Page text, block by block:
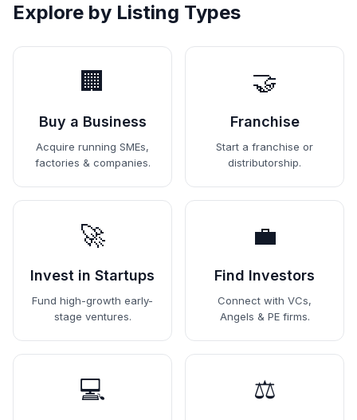
Explore by Listing Types
🏢
Buy a Business
Acquire running SMEs,
factories & companies.
🤝
Franchise
Start a franchise or
distributorship.
🚀
Invest in Startups
Fund high-growth early-
stage ventures.
💼
Find Investors
Connect with VCs,
Angels & PE firms.
💻 ⚖️